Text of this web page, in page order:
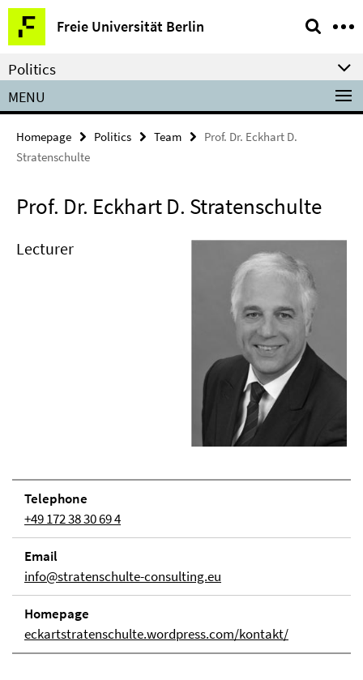
Springe
direkt
zu
Inhalt
Freie Universität Berlin
Service
Navigation
Politics
MENU
Homepage Politics Team
Prof. Dr. Eckhart D.
Stratenschulte
Prof. Dr. Eckhart D. Stratenschulte
Lecturer
Telephone
+49 172 38 30 69 4
Email
info@stratenschulte-consulting.eu
Homepage
eckartstratenschulte.wordpress.com/kontakt/